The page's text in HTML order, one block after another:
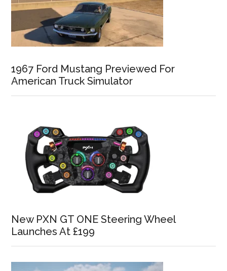
1967 Ford Mustang Previewed For
American Truck Simulator
New PXN GT ONE Steering Wheel
Launches At £199